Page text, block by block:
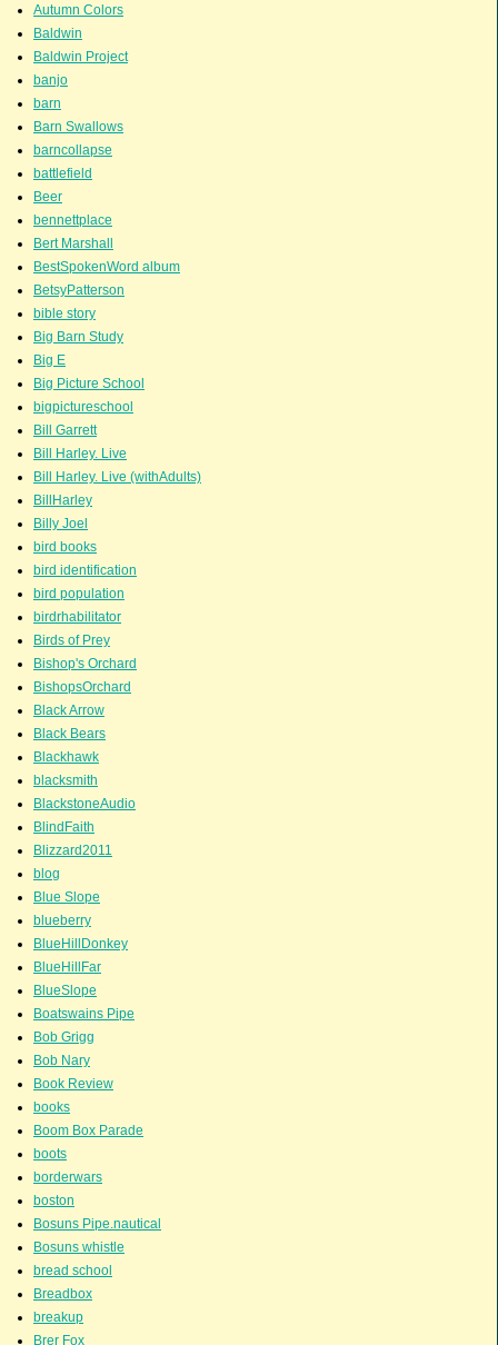
Autumn Colors
Baldwin
Baldwin Project
banjo
barn
Barn Swallows
barncollapse
battlefield
Beer
bennettplace
Bert Marshall
BestSpokenWord album
BetsyPatterson
bible story
Big Barn Study
Big E
Big Picture School
bigpictureschool
Bill Garrett
Bill Harley. Live
Bill Harley. Live (withAdults)
BillHarley
Billy Joel
bird books
bird identification
bird population
birdrhabilitator
Birds of Prey
Bishop's Orchard
BishopsOrchard
Black Arrow
Black Bears
Blackhawk
blacksmith
BlackstoneAudio
BlindFaith
Blizzard2011
blog
Blue Slope
blueberry
BlueHillDonkey
BlueHillFar
BlueSlope
Boatswains Pipe
Bob Grigg
Bob Nary
Book Review
books
Boom Box Parade
boots
borderwars
boston
Bosuns Pipe.nautical
Bosuns whistle
bread school
Breadbox
breakup
Brer Fox